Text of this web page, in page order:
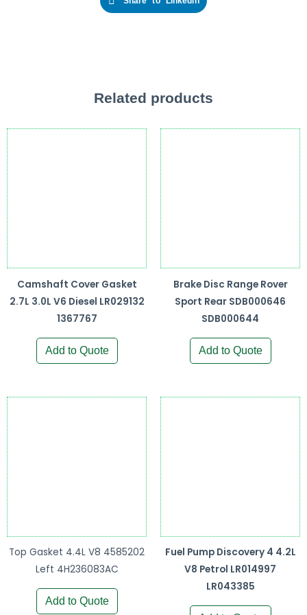
Related products
Camshaft Cover Gasket
2.7L 3.0L V6 Diesel LR029132
1367767
Add to Quote
Brake Disc Range Rover
Sport Rear SDB000646
SDB000644
Add to Quote
Top Gasket 4.4L V8 4585202
Left 4H236083AC
Add to Quote
Fuel Pump Discovery 4 4.2L
V8 Petrol LR014997
LR043385